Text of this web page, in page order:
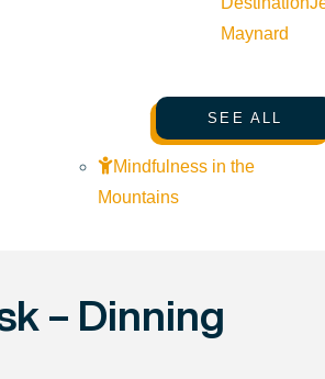
Maynard
SEE ALL
Mindfulness in the
Mountains
– Dinning